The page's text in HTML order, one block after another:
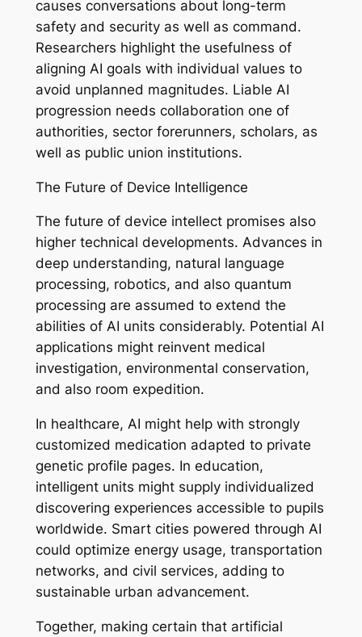
causes conversations about long-term
safety and security as well as command.
Researchers highlight the usefulness of
aligning AI goals with individual values to
avoid unplanned magnitudes. Liable AI
progression needs collaboration one of
authorities, sector forerunners, scholars, as
well as public union institutions.
The Future of Device Intelligence
The future of device intellect promises also
higher technical developments. Advances in
deep understanding, natural language
processing, robotics, and also quantum
processing are assumed to extend the
abilities of AI units considerably. Potential AI
applications might reinvent medical
investigation, environmental conservation,
and also room expedition.
In healthcare, AI might help with strongly
customized medication adapted to private
genetic profile pages. In education,
intelligent units might supply individualized
discovering experiences accessible to pupils
worldwide. Smart cities powered through AI
could optimize energy usage, transportation
networks, and civil services, adding to
sustainable urban advancement.
Together, making certain that artificial